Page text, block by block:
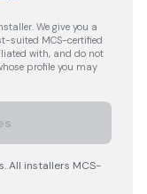
We give you a
suited MCS-certified
with, and do not
profile you may
All installers MCS-